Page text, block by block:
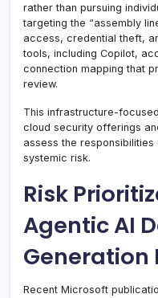
rather than pursuing
targeting the “assembly
access, credential theft,
tools, including Copilot,
connection mapping that
review.
This infrastructure-
cloud security offerings
assess the
systemic risk.
Risk
Agentic AI
Generation
Recent Microsoft